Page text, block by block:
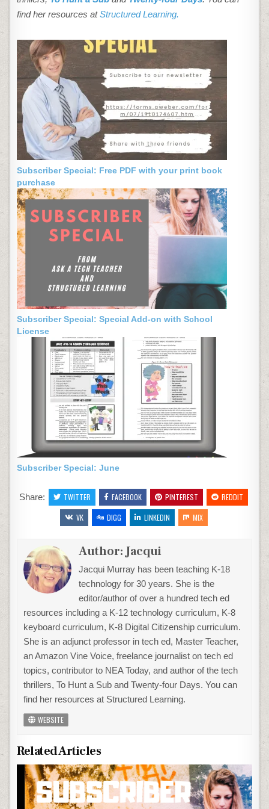
find her resources atStructured Learning.
Subscriber Special: Free PDF with your print book
purchase
Subscriber Special: Special Add-on with School
License
Subscriber Special: June
Share: TWITTER FACEBOOK PINTEREST
REDDIT
VK
DIGG LINKEDIN MIX
Author:Jacqui
Jacqui Murray has been teaching K-18
technology for 30 years. She is the
editor/author of over a hundred tech ed
resources including a K-12 technology curriculum, K-8
keyboard curriculum, K-8 Digital Citizenship curriculum.
She is an adjunct professor in tech ed, Master Teacher,
an Amazon Vine Voice, freelance journalist on tech ed
topics, contributor to NEA Today, and author of the tech
thrillers, To Hunt a Sub and Twenty-four Days. You can
find her resources at Structured Learning.
WEBSITE
Related Articles